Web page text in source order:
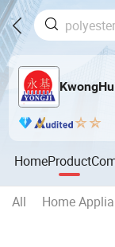
HomeProduct
All Home